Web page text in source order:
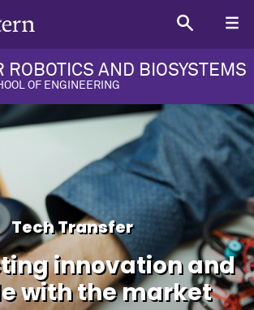
ROBOTICS AND BIOSYSTEMS
OF ENGINEERING
Tech Transfer
innovation and
with the market